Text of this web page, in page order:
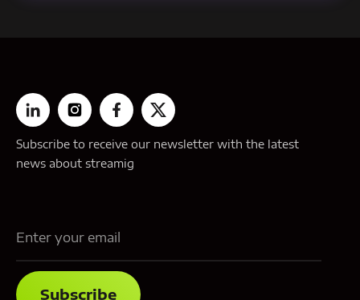
Subscribe to receive our newsletter with the latest
news about streamig